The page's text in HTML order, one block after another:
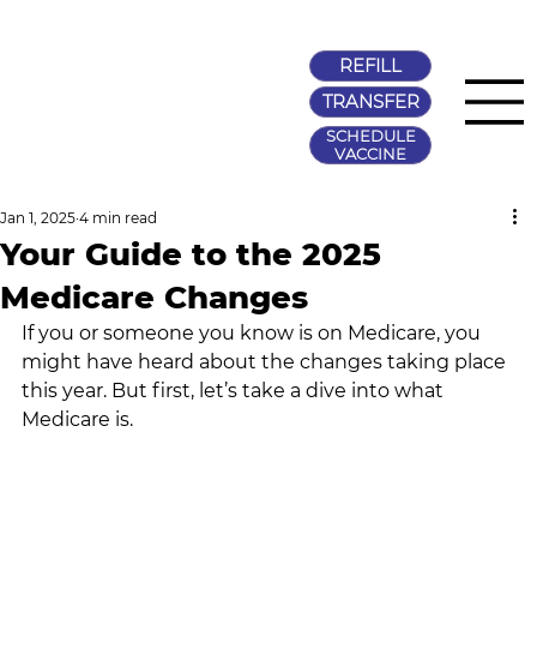
TRANSFER
REFILL
SCHEDULE
VACCINE
Your Guide to the 2025
Medicare Changes
Jan 1, 2025 4 min read
If you or someone you know is on Medicare, you
might have heard about the changes taking place
this year. But first, let’s take a dive into what
Medicare is.